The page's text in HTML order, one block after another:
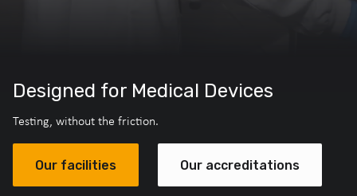
Designed for Medical Devices
Testing, without the friction.
Our facilities Our accreditations